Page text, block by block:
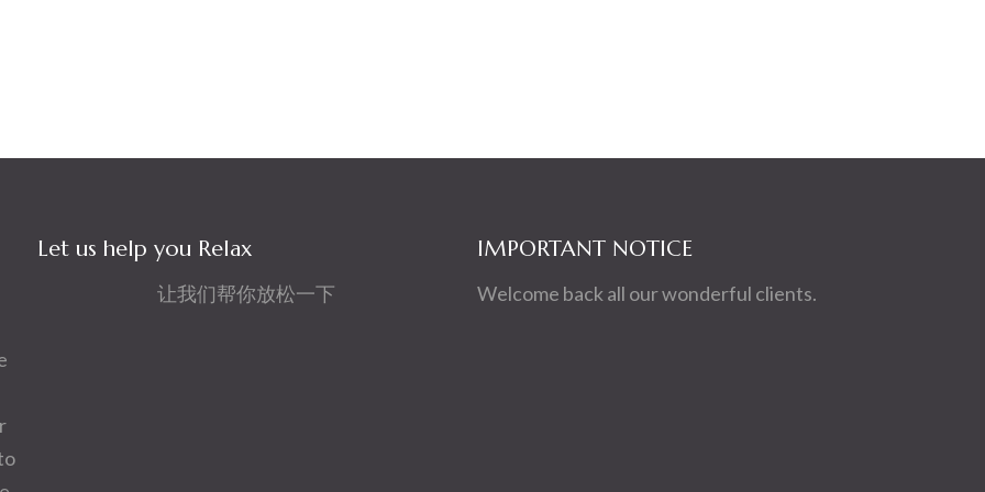
Let us help you Relax
让我们帮你放松一下
IMPORTANT NOTICE
Welcome back all our wonderful clients.